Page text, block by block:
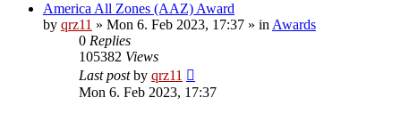
America All Zones (AAZ) Award
by qrz11 » Mon 6. Feb 2023, 17:37 » in Awards
0 Replies
105382 Views
Last postby qrz11
Mon 6. Feb 2023, 17:37